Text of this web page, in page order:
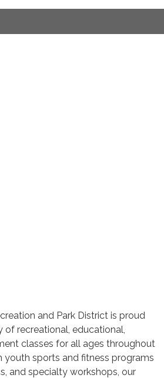
and Park District is proud
of recreational, educational,
classes for all ages throughout
youth sports and fitness programs
and specialty workshops, our